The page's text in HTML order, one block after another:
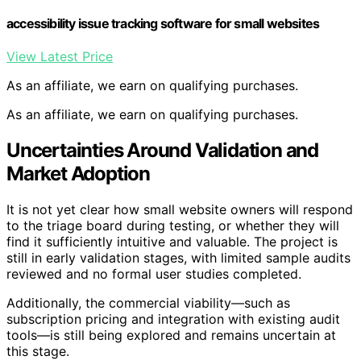
accessibility issue tracking software for small websites
View Latest Price
As an affiliate, we earn on qualifying purchases.
As an affiliate, we earn on qualifying purchases.
Uncertainties Around Validation and
Market Adoption
It is not yet clear how small website owners will respond
to the triage board during testing, or whether they will
find it sufficiently intuitive and valuable. The project is
still in early validation stages, with limited sample audits
reviewed and no formal user studies completed.
Additionally, the commercial viability—such as
subscription pricing and integration with existing audit
tools—is still being explored and remains uncertain at
this stage.